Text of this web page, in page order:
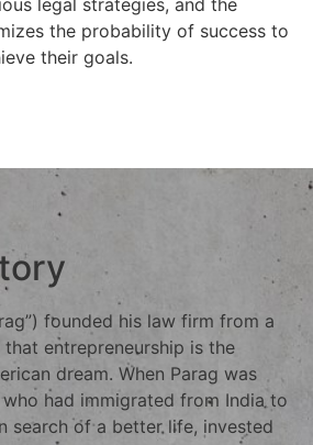
the probability of success to
their goals.
founded his law firm from a
entrepreneurship is the
dream. When Parag was
had immigrated from India to
search of a better life, invested